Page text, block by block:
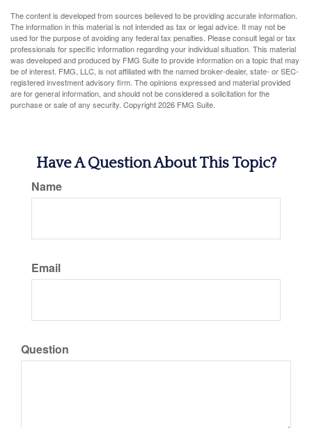
The content is developed from sources believed to be providing accurate information.
The information in this material is not intended as tax or legal advice. It may not be
used for the purpose of avoiding any federal tax penalties. Please consult legal or tax
professionals for specific information regarding your individual situation. This material
was developed and produced by FMG Suite to provide information on a topic that may
be of interest. FMG, LLC, is not affiliated with the named broker-dealer, state- or SEC-
registered investment advisory firm. The opinions expressed and material provided
are for general information, and should not be considered a solicitation for the
purchase or sale of any security. Copyright2026 FMG Suite.
Have A Question About This Topic?
Name
Email
Question